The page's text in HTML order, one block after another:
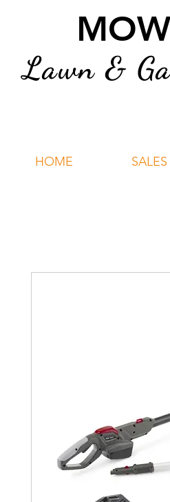
Lawn &
HOME SALES